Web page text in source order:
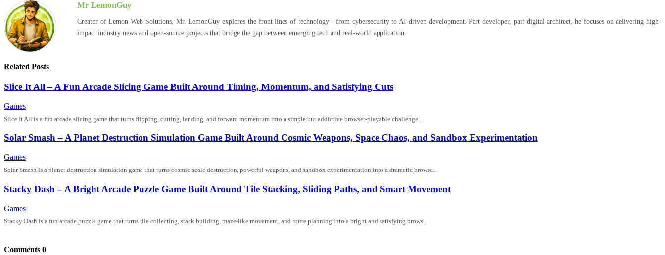
Mr LemonGuy
Creator of Lemon Web Solutions, Mr. LemonGuy explores the front lines of technology—from cybersecurity to AI-driven development. Part developer, part digital architect, he focuses on delivering high-
impact industry news and open-source projects that bridge the gap between emerging tech and real-world application.
Related Posts
Slice It All – A Fun Arcade Slicing Game Built Around Timing, Momentum, and Satisfying Cuts
Games
Slice It All is a fun arcade slicing game that turns flipping, cutting, landing, and forward momentum into a simple but addictive browser-playable challenge....
Solar Smash – A Planet Destruction Simulation Game Built Around Cosmic Weapons, Space Chaos, and Sandbox Experimentation
Games
Solar Smash is a planet destruction simulation game that turns cosmic-scale destruction, powerful weapons, and sandbox experimentation into a dramatic browse...
Stacky Dash – A Bright Arcade Puzzle Game Built Around Tile Stacking, Sliding Paths, and Smart Movement
Games
Stacky Dash is a fun arcade puzzle game that turns tile collecting, stack building, maze-like movement, and route planning into a bright and satisfying brows...
Comments 0